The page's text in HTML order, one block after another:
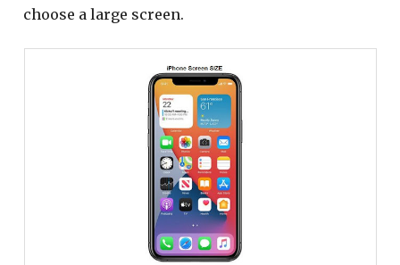
choose a large screen.